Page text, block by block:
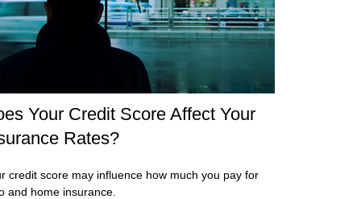
Your Credit Score Affect Your
Rates?
credit score may influence how much you pay for
and home insurance.